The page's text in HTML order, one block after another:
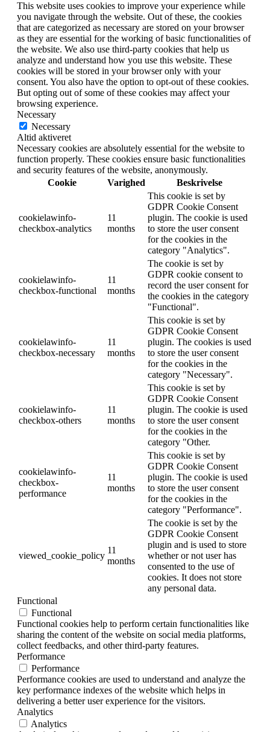
This website uses cookies to improve your experience while
you navigate through the website. Out of these, the cookies
that are categorized as necessary are stored on your browser
as they are essential for the working of basic functionalities of
the website. We also use third-party cookies that help us
analyze and understand how you use this website. These
cookies will be stored in your browser only with your
consent. You also have the option to opt-out of these cookies.
But opting out of some of these cookies may affect your
browsing experience.
Necessary
Necessary
Altid aktiveret
Necessary cookies are absolutely essential for the website to
function properly. These cookies ensure basic functionalities
and security features of the website, anonymously.
Cookie
Varighed Beskrivelse
cookielawinfo-
checkbox-analytics
11
months
This cookie is set by
GDPR Cookie Consent
plugin. The cookie is used
to store the user consent
for the cookies in the
category "Analytics".
cookielawinfo-
checkbox-functional
11
months
The cookie is set by
GDPR cookie consent to
record the user consent for
the cookies in the category
"Functional".
cookielawinfo-
checkbox-necessary
11
months
This cookie is set by
GDPR Cookie Consent
plugin. The cookies is used
to store the user consent
for the cookies in the
category "Necessary".
cookielawinfo-
checkbox-others
11
months
This cookie is set by
GDPR Cookie Consent
plugin. The cookie is used
to store the user consent
for the cookies in the
category "Other.
cookielawinfo-
checkbox-
performance
11
months
This cookie is set by
GDPR Cookie Consent
plugin. The cookie is used
to store the user consent
for the cookies in the
category "Performance".
viewed_cookie_policy
11
months
The cookie is set by the
GDPR Cookie Consent
plugin and is used to store
whether or not user has
consented to the use of
cookies. It does not store
any personal data.
Functional
Functional
Functional cookies help to perform certain functionalities like
sharing the content of the website on social media platforms,
collect feedbacks, and other third-party features.
Performance
Performance
Performance cookies are used to understand and analyze the
key performance indexes of the website which helps in
delivering a better user experience for the visitors.
Analytics
Analytics